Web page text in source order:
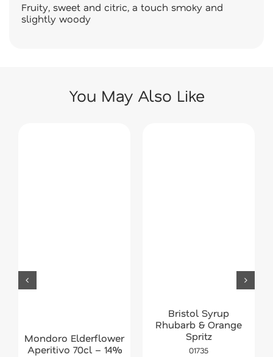
Fruity, sweet and citric, a touch smoky and
slightly woody
You May Also Like
Mondoro Elderflower
Aperitivo 70cl – 14%
Bristol Syrup
Rhubarb & Orange
Spritz
01735